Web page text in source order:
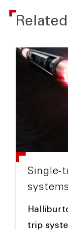
Single-
systems
trip